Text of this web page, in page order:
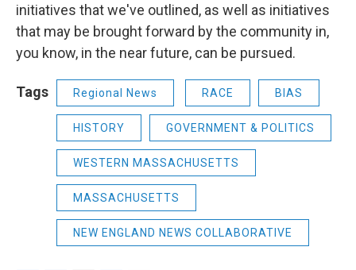
initiatives that we've outlined, as well as initiatives
that may be brought forward by the community in,
you know, in the near future, can be pursued.
Tags Regional News RACE BIAS
HISTORY GOVERNMENT & POLITICS
WESTERN MASSACHUSETTS
MASSACHUSETTS
NEW ENGLAND NEWS COLLABORATIVE